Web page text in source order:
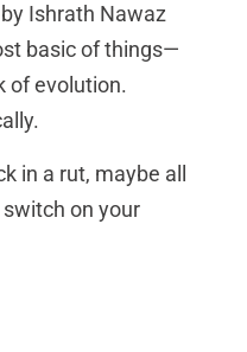
Ishrath Nawaz
basic of things—
of evolution.
in a rut, maybe all
on your